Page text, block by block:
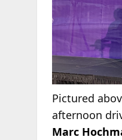
Pictured
afternoon
Marc